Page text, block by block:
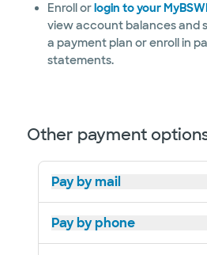
Enroll orlogin to your
view account balances and
a payment plan or enroll in
statements.
Other payment
Pay by mail
Pay by phone